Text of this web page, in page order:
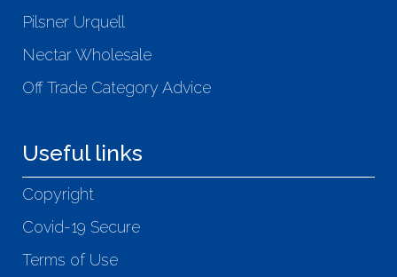
Pilsner Urquell
Nectar Wholesale
Off Trade Category Advice
Useful links
Copyright
Covid-19 Secure
Terms of Use